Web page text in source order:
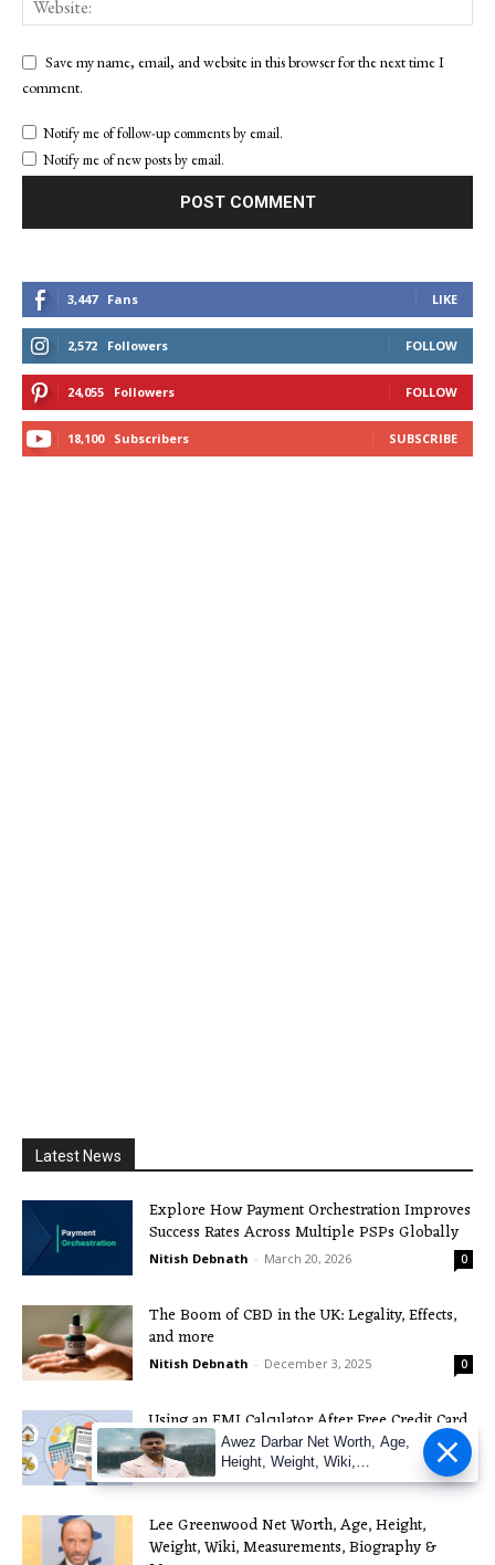
Save my name, email, and website in this browser for the next time I
comment.
Notify me of follow-up comments by email.
Notify me of new posts by email.
3,447 Fans LIKE
2,572 Followers FOLLOW
24,055 Followers FOLLOW
18,100 Subscribers SUBSCRIBE
Latest News
Explore How Payment Orchestration Improves
Success Rates Across Multiple PSPs Globally
Nitish Debnath - March 20, 2026 0
The Boom of CBD in the UK: Legality, Effects,
and more
Nitish Debnath - December 3, 2025 0
Using an EMI Calculator After Free Credit Card
Apply: A Practical Guide
Nitish Debnath - November 21, 2025 0
Lee Greenwood Net Worth, Age, Height,
Weight, Wiki, Measurements, Biography &
Awez Darbar Net Worth, Age,
Height, Weight, Wiki,
Measuremen